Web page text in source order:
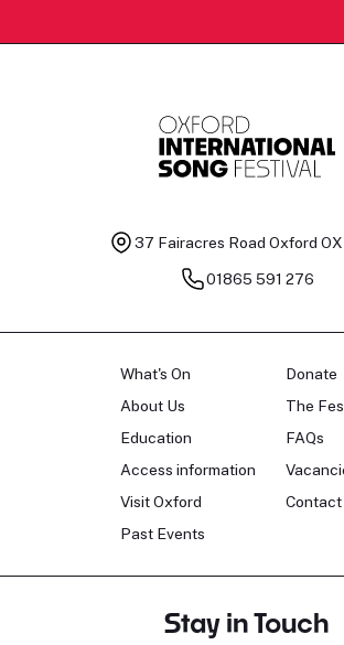
37 Fairacres Road Oxford
01865 591 276
What's On
About Us
Education
Access information
Visit Oxford
Past Events
Donate
The
FAQs
Contact
Stay in Touch